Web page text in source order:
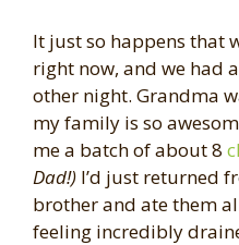
It just so happens that
right now, and we had
other night. Grandma
my family is so
me a batch of about 8
Dad!) I’d just returned
brother and ate them
feeling incredibly